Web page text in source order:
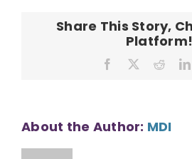
Share This Story,
Platform!
Facebook Reddit
About the Author: MDI